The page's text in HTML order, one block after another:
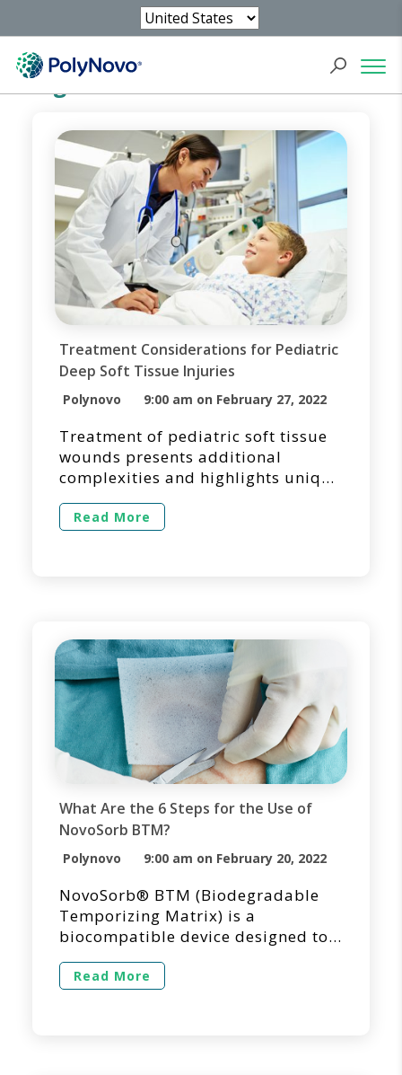
Blog
Treatment Considerations for Pediatric
Deep Soft Tissue Injuries
Polynovo 9:00 am on February 27, 2022
Treatment of pediatric soft tissue
wounds presents additional
complexities and highlights unique
requirements. This piece provides
a synopsis of an article [1]
Hospital in Queensland, Australia.
NovoSorb® BTM, a biodegradable
[…]
Read More
What Are the 6 Steps for the Use of
NovoSorb BTM?
Polynovo 9:00 am on February 20, 2022
NovoSorb® BTM (Biodegradable
Temporizing Matrix) is a
biocompatible device designed to
temporize dermal injuries where
tissue has been decimated or lost
Read More